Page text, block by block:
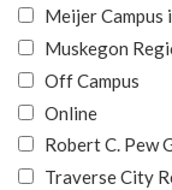
Meijer Campus
Muskegon
Off Campus
Online
Robert C. Pew
Traverse City